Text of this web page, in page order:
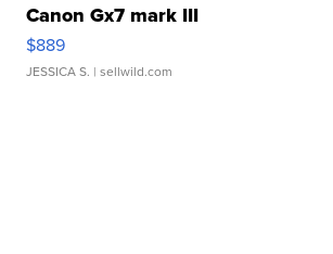
Canon Gx7 mark III
$889
JESSICA S. | sellwild.com